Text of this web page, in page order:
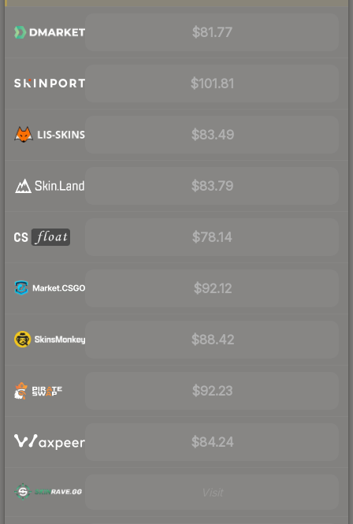
$81.77
$101.81
$83.49
$83.79
$78.14
$92.12
$88.42
$92.23
$84.24